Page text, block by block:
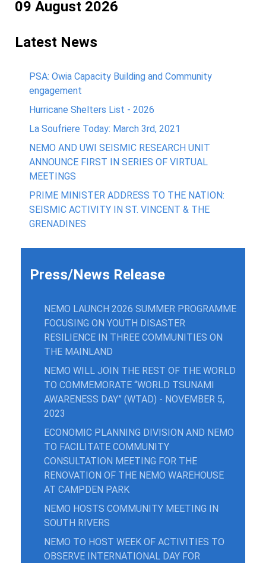
09 August 2026
Latest News
PSA: Owia Capacity Building and Community
engagement
Hurricane Shelters List - 2026
La Soufriere Today: March 3rd, 2021
NEMO AND UWI SEISMIC RESEARCH UNIT
ANNOUNCE FIRST IN SERIES OF VIRTUAL
MEETINGS
PRIME MINISTER ADDRESS TO THE NATION:
SEISMIC ACTIVITY IN ST. VINCENT & THE
GRENADINES
Press/News Release
NEMO LAUNCH 2026 SUMMER PROGRAMME
FOCUSING ON YOUTH DISASTER
RESILIENCE IN THREE COMMUNITIES ON
THE MAINLAND
NEMO WILL JOIN THE REST OF THE WORLD
TO COMMEMORATE “WORLD TSUNAMI
AWARENESS DAY” (WTAD) - NOVEMBER 5,
2023
ECONOMIC PLANNING DIVISION AND NEMO
TO FACILITATE COMMUNITY
CONSULTATION MEETING FOR THE
RENOVATION OF THE NEMO WAREHOUSE
AT CAMPDEN PARK
NEMO HOSTS COMMUNITY MEETING IN
SOUTH RIVERS
NEMO TO HOST WEEK OF ACTIVITIES TO
OBSERVE INTERNATIONAL DAY FOR